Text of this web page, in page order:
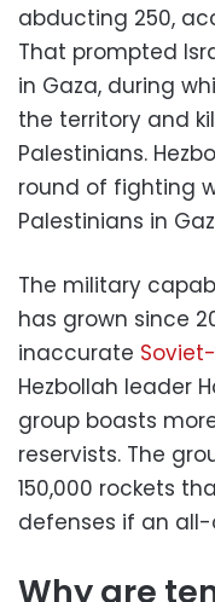
abducting 250,
That prompted
in Gaza, during
the territory and
Palestinians.
round of fighting
Palestinians in
The military
has grown since
inaccurate
Hezbollah leader
group boasts
reservists. The
150,000 rockets
defenses if an
Why are